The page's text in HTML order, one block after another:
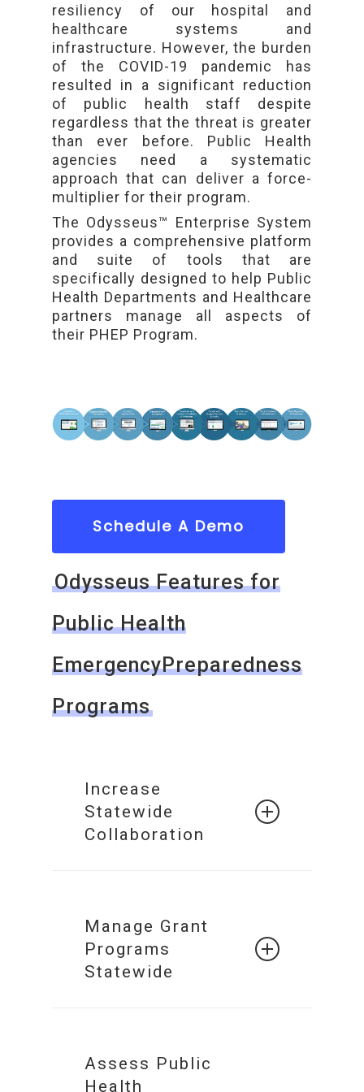
resiliency of our hospital and
healthcare systems and
infrastructure. However, the burden
of the COVID-19 pandemic has
resulted in a significant reduction
of public health staff despite
regardless that the threat is greater
than ever before. Public Health
agencies need a systematic
approach that can deliver a force-
multiplier for their program.
The Odysseus™ Enterprise System
provides a comprehensive platform
and suite of tools that are
specifically designed to help Public
Health Departments and Healthcare
partners manage all aspects of
their PHEP Program.
Schedule A Demo
Odysseus Features for
Public Health
EmergencyPreparedness
Programs
Increase
Statewide
Collaboration
Collaborative
Network of
Systems
Secured
Manage Grant
Programs
Statewide
Management
Assess Public
Health